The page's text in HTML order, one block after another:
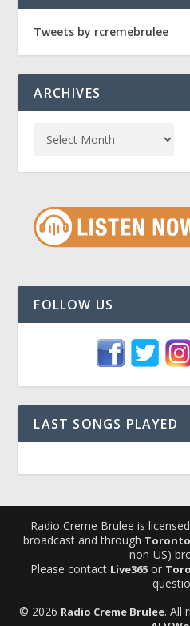
Tweets by rcremebrulee
ARCHIVES
FOLLOW US
LAST SONGS PLAYED
Radio Creme Brulee is
broadcast and through
non-US)
Please contact Live365or
© 2026 Radio Creme Brulee. All